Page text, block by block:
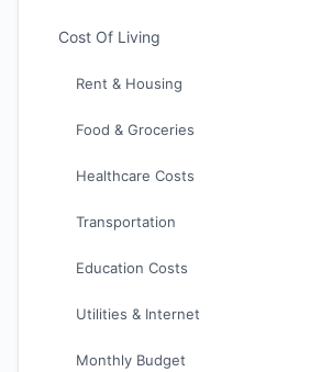
Cost Of Living
Rent & Housing
Food & Groceries
Healthcare Costs
Transportation
Education Costs
Utilities & Internet
Monthly Budget